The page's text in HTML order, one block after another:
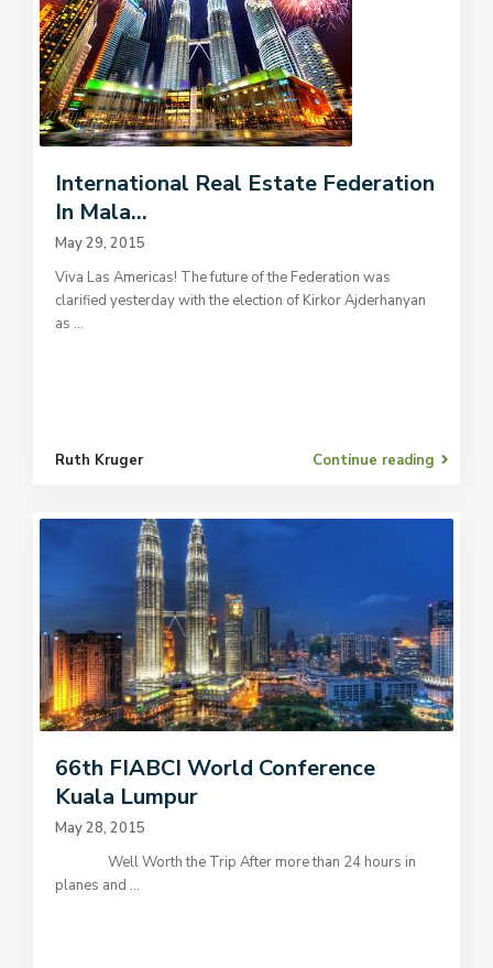
International Real Estate Federation
In Mala...
May 29, 2015
Viva Las Americas! The future of the Federation was
clarified yesterday with the election of Kirkor Ajderhanyan
as ...
Ruth Kruger Continue reading
66th FIABCI World Conference
Kuala Lumpur
May 28, 2015
Well Worth the Trip After more than 24 hours in
planes and ...